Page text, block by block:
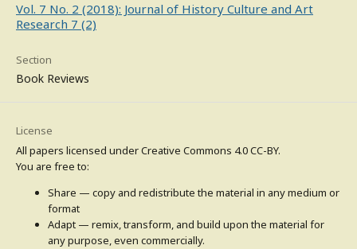
Vol. 7 No. 2 (2018): Journal of History Culture and Art
Research 7 (2)
Section
Book Reviews
License
All papers licensed under Creative Commons 4.0 CC-BY.
You are free to:
Share — copy and redistribute the material in any medium or
format
Adapt — remix, transform, and build upon the material for
any purpose, even commercially.